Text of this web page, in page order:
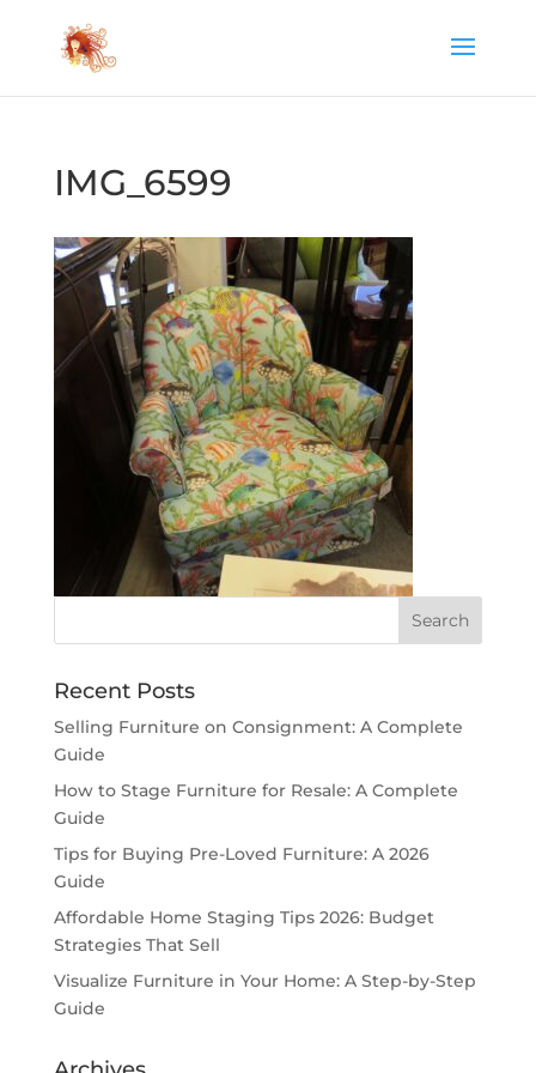
IMG_6599
Recent Posts
Selling Furniture on Consignment: A Complete
Guide
How to Stage Furniture for Resale: A Complete
Guide
Tips for Buying Pre-Loved Furniture: A 2026
Guide
Affordable Home Staging Tips 2026: Budget
Strategies That Sell
Visualize Furniture in Your Home: A Step-by-Step
Guide